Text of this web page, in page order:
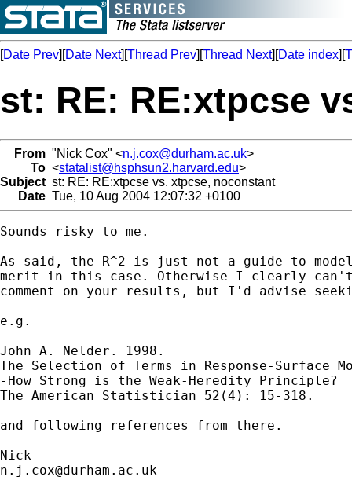
[Date Prev][Date Next][Thread Prev][Thread Next][Date index][
st: RE: RE:xtpcse
From "Nick Cox" <n.j.cox@durham.ac.uk>
To <statalist@hsphsun2.harvard.edu>
Subject st: RE: RE:xtpcse vs. xtpcse, noconstant
Date Tue, 10 Aug 2004 12:07:32 +0100
Sounds risky to me.
As said, the R^2 is just not a guide to
merit in this case. Otherwise I clearly
comment on your results, but I'd advise
e.g.
John A. Nelder. 1998.
The Selection of Terms in Response-Surface
-How Strong is the Weak-Heredity Principle?
The American Statistician 52(4): 15-318.
and following references from there.
n.j.cox@durham.ac.uk